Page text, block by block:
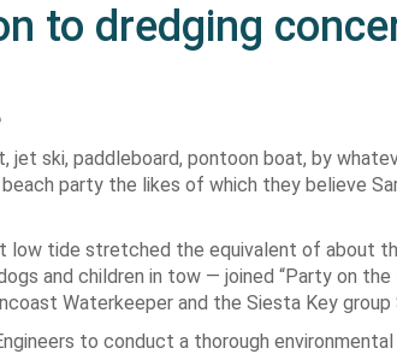
to dredging
jet ski, paddleboard, pontoon boat, by
party the likes of which they believe
low tide stretched the equivalent of about
and children in tow — joined “Party on the
Waterkeeper and the Siesta Key group
to conduct a thorough